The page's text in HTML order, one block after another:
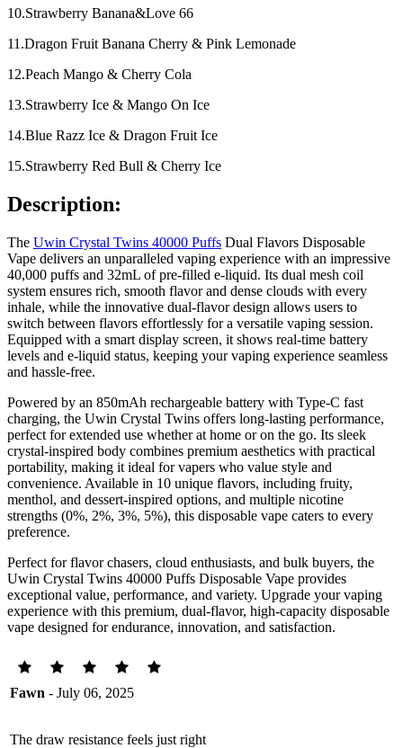
10.Strawberry Banana&Love 66
11.Dragon Fruit Banana Cherry & Pink Lemonade
12.Peach Mango & Cherry Cola
13.Strawberry Ice & Mango On Ice
14.Blue Razz Ice & Dragon Fruit Ice
15.Strawberry Red Bull & Cherry Ice
Description:
The Uwin Crystal Twins 40000 Puffs Dual Flavors Disposable
Vape delivers an unparalleled vaping experience with an impressive
40,000 puffs and 32mL of pre-filled e-liquid. Its dual mesh coil
system ensures rich, smooth flavor and dense clouds with every
inhale, while the innovative dual-flavor design allows users to
switch between flavors effortlessly for a versatile vaping session.
Equipped with a smart display screen, it shows real-time battery
levels and e-liquid status, keeping your vaping experience seamless
and hassle-free.
Powered by an 850mAh rechargeable battery with Type-C fast
charging, the Uwin Crystal Twins offers long-lasting performance,
perfect for extended use whether at home or on the go. Its sleek
crystal-inspired body combines premium aesthetics with practical
portability, making it ideal for vapers who value style and
convenience. Available in 10 unique flavors, including fruity,
menthol, and dessert-inspired options, and multiple nicotine
strengths (0%, 2%, 3%, 5%), this disposable vape caters to every
preference.
Perfect for flavor chasers, cloud enthusiasts, and bulk buyers, the
Uwin Crystal Twins 40000 Puffs Disposable Vape provides
exceptional value, performance, and variety. Upgrade your vaping
experience with this premium, dual-flavor, high-capacity disposable
vape designed for endurance, innovation, and satisfaction.
Fawn - July 06, 2025
The draw resistance feels just right